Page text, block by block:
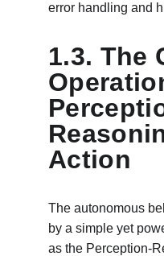
error handling and
1.3. The
Action
The autonomous
by a simple yet
as the Perception-